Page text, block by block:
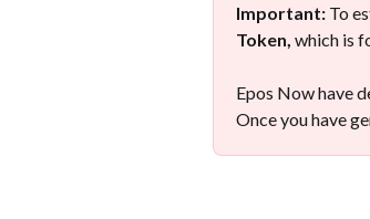
Important: To
Token, which is
Epos Now have
Once you have